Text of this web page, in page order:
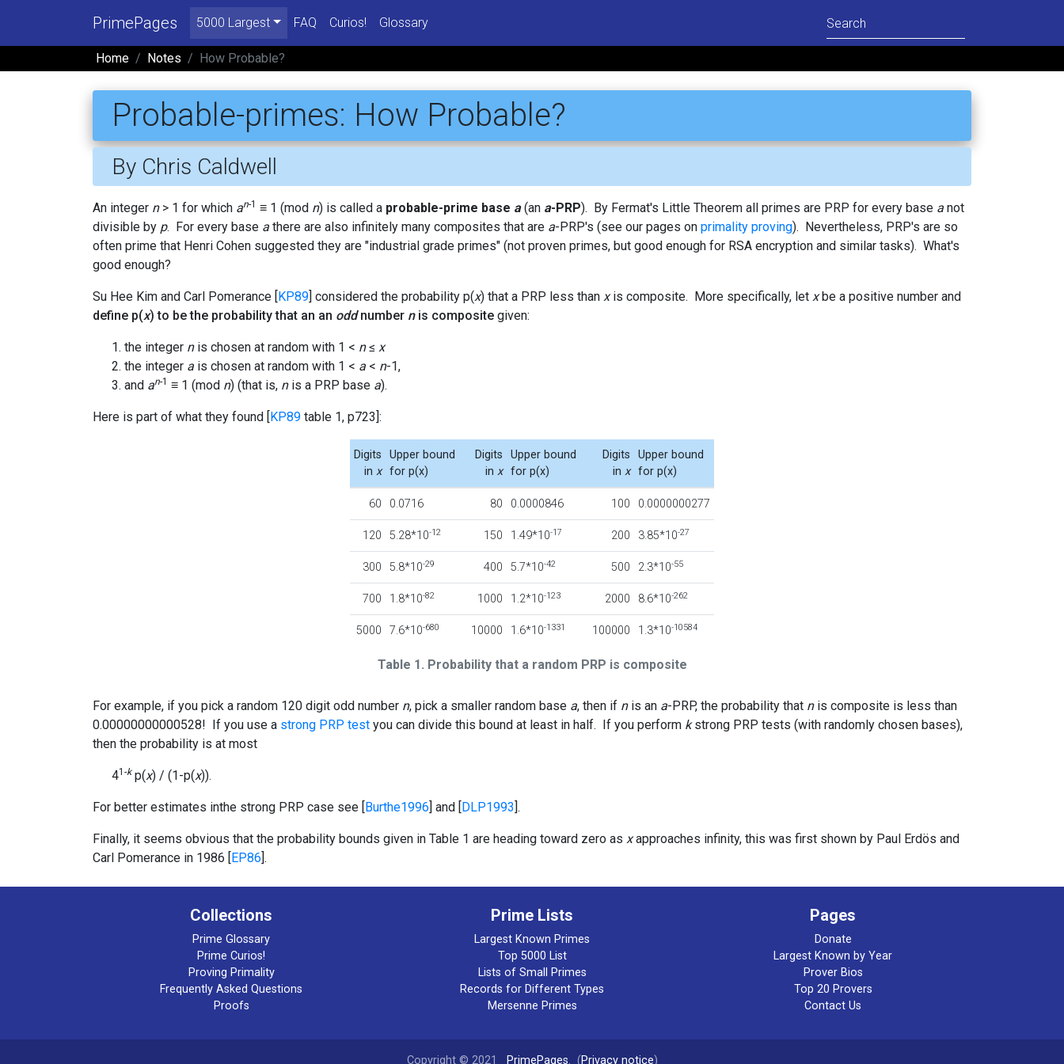
PrimePages 5000 Largest FAQ Curios! Glossary
Home Notes How Probable?
Probable-primes: How Probable?
By Chris Caldwell
An integer n> 1 for which an-1 ≡ 1 (mod n) is called a probable-prime base a(an a-PRP). By Fermat's Little Theorem all primes are PRP for every base a not
divisible by p. For every base a there are also infinitely many composites that are a-PRP's (see our pages on primality proving). Nevertheless, PRP's are so
often prime that Henri Cohen suggested they are "industrial grade primes" (not proven primes, but good enough for RSA encryption and similar tasks). What's
good enough?
Su Hee Kim and Carl Pomerance [KP89] considered the probability p(x) that a PRP less than xis composite. More specifically, let xbe a positive number and
define p(x) to be the probability that an an oddnumber nis composite given:
the integer nis chosen at random with 1 < n≤ x
the integer a is chosen at random with 1 < a < n-1,
and an-1 ≡ 1 (mod n) (that is, nis a PRP base a).
Here is part of what they found [KP89 table 1, p723]:
Table 1. Probability that a random PRP is composite
Digits
inx
Upper bound
for p(x)
Digits
inx
Upper bound
for p(x)
Digits
inx
Upper bound
for p(x)
60 0.0716 80 0.0000846 100 0.0000000277
120 5.28*10-12 150 1.49*10-17 200 3.85*10-27
300 5.8*10-29 400 5.7*10-42 500 2.3*10-55
700 1.8*10-82 1000 1.2*10-123 2000 8.6*10-262
5000 7.6*10-680 10000 1.6*10-1331 100000 1.3*10-10584
For example, if you pick a random 120 digit odd number n, pick a smaller random base a, then if nis an a-PRP, the probability that nis composite is less than
0.00000000000528! If you use a strong PRP test you can divide this bound at least in half. If you perform kstrong PRP tests (with randomly chosen bases),
then the probability is at most
41-kp(x) / (1-p(x)).
For better estimates inthe strong PRP case see [Burthe1996] and [DLP1993].
Finally, it seems obvious that the probability bounds given in Table 1 are heading toward zero as xapproaches infinity, this was first shown by Paul Erdös and
Carl Pomerance in 1986 [EP86].
Collections
Prime Glossary
Prime Curios!
Proving Primality
Frequently Asked Questions
Proofs
Prime Lists
Largest Known Primes
Top 5000 List
Lists of Small Primes
Records for Different Types
Mersenne Primes
Pages
Donate
Largest Known by Year
Prover Bios
Top 20 Provers
Contact Us
Copyright © 2021 PrimePages. (Privacy notice)